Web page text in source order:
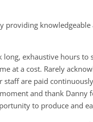
providing
exhaustive hours to
at a cost. Rarely
are paid
and thank
to produce and